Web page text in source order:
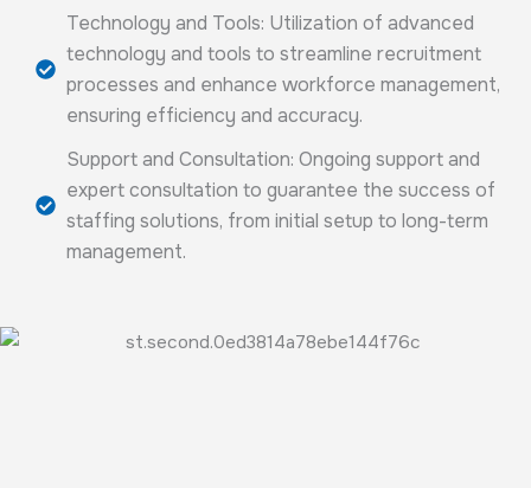
Technology and Tools: Utilization of advanced
technology and tools to streamline recruitment
processes and enhance workforce management,
ensuring efficiency and accuracy.
Support and Consultation: Ongoing support and
expert consultation to guarantee the success of
staffing solutions, from initial setup to long-term
management.